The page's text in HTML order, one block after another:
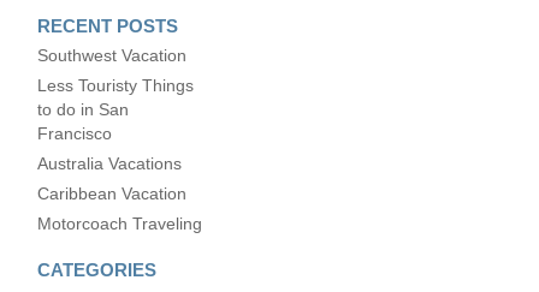
RECENT POSTS
Southwest Vacation
Less Touristy Things
to do in San
Francisco
Australia Vacations
Caribbean Vacation
Motorcoach Traveling
CATEGORIES